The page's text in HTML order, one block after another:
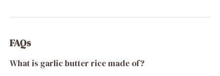
FAQs
What is garlic butter rice made of?